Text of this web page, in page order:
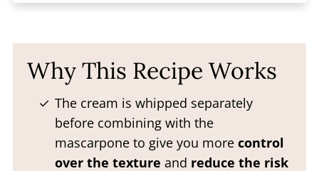
FAQ
More Creamy Fillings
Why This Recipe Works
The cream is whipped separately
before combining with the
mascarpone to give you morecontrol
over the texture and reduce the risk